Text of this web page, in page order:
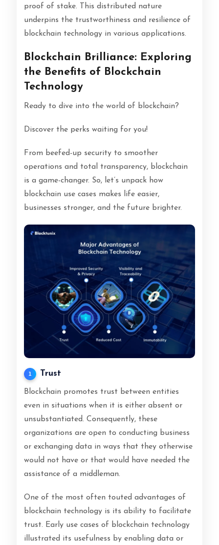
proof of stake. This distributed nature
underpins the trustworthiness and resilience of
blockchain technology in various applications.
Blockchain Brilliance: Exploring
the Benefits of Blockchain
Technology
Ready to dive into the world of blockchain?
Discover the perks waiting for you!
From beefed-up security to smoother
operations and total transparency, blockchain
is a game-changer. So, let’s unpack how
blockchain use cases makes life easier,
businesses stronger, and the future brighter.
1 Trust
Blockchain promotes trust between entities
even in situations when it is either absent or
unsubstantiated. Consequently, these
organizations are open to conducting business
or exchanging data in ways that they otherwise
would not have or that would have needed the
assistance of a middleman.
One of the most often touted advantages of
blockchain technology is its ability to facilitate
trust. Early use cases of blockchain technology
illustrated its usefulness by enabling data or